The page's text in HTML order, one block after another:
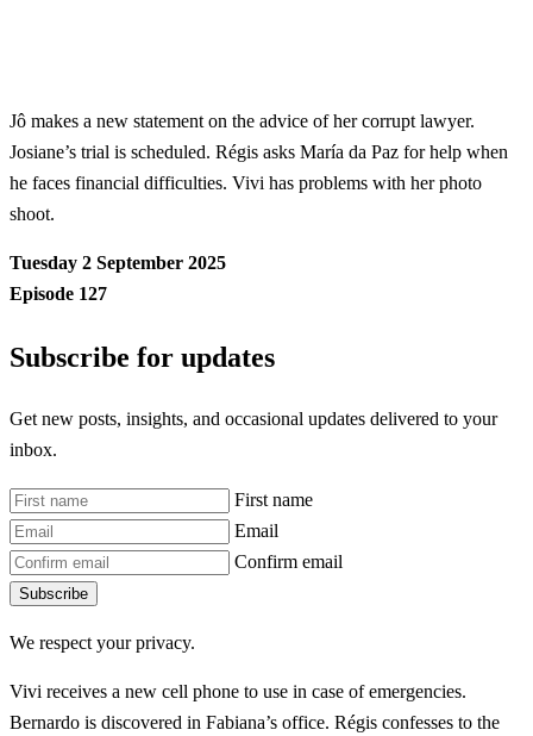
Jô makes a new statement on the advice of her corrupt lawyer.
Josiane’s trial is scheduled. Régis asks María da Paz for help when
he faces financial difficulties. Vivi has problems with her photo
shoot.
Tuesday 2 September 2025
Episode 127
Subscribe for updates
Get new posts, insights, and occasional updates delivered to your
inbox.
First name
Email
Confirm email
Subscribe
We respect your privacy.
Vivi receives a new cell phone to use in case of emergencies.
Bernardo is discovered in Fabiana’s office. Régis confesses to the